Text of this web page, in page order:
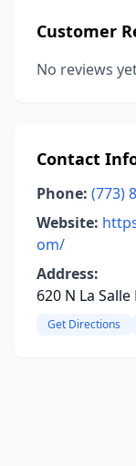
Customer
No reviews
Contact
Phone: (773)
Website:
om/
Address:
620 N La
Get Directions